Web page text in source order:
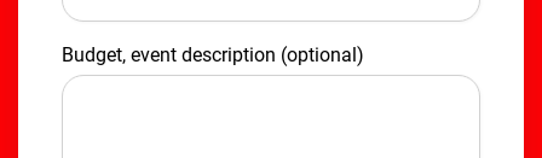
Budget, event description (optional)